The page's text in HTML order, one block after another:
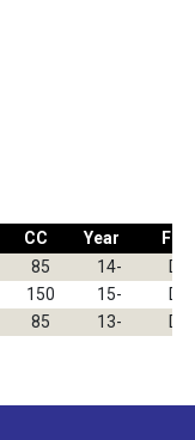
CC Year
85 14-
150 15-
85 13-